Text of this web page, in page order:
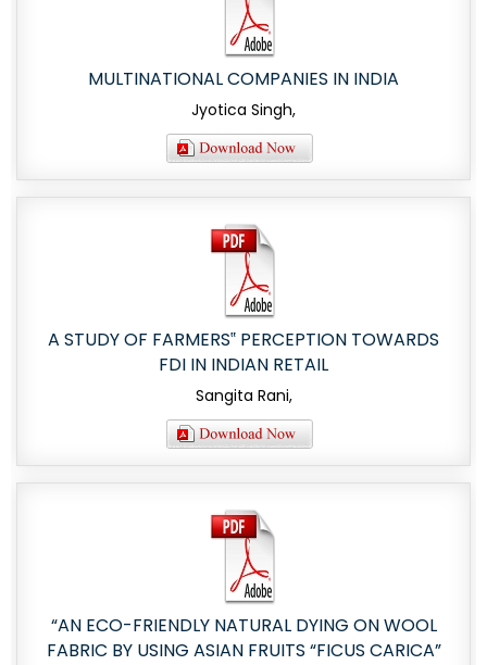
MULTINATIONAL COMPANIES IN INDIA
Jyotica Singh,
A STUDY OF FARMERS‟ PERCEPTION TOWARDS
FDI IN INDIAN RETAIL
Sangita Rani,
“AN ECO-FRIENDLY NATURAL DYING ON WOOL
FABRIC BY USING ASIAN FRUITS “FICUS CARICA”